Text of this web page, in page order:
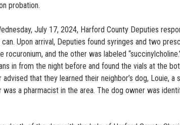
probation.
July 17, 2024, Harford County Deputies
Upon arrival, Deputies found syringes and two
and the other was labeled
in from the night before and found the vials at the
that they learned their neighbor’s dog, Louie, a
a pharmacist in the area. The dog owner was